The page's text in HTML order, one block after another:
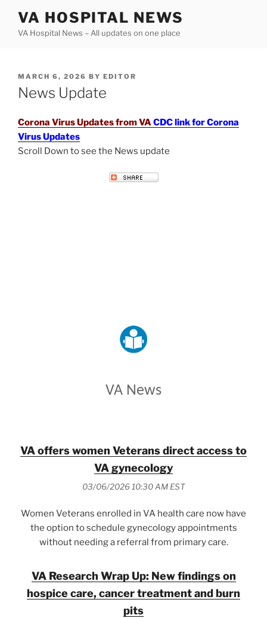
content
VA HOSPITAL NEWS
VA Hospital News – All updates on one place
POSTED
ON
MARCH 6, 2026 BY EDITOR
News Update
Corona Virus Updates from VACDC link for Corona
Virus Updates
Scroll Down to see the News update
VA News
VA offers women Veterans direct access to
VA gynecology
03/06/2026 10:30 AM EST
Women Veterans enrolled in VA health care now have
the option to schedule gynecology appointments
without needing a referral from primary care.
VA Research Wrap Up: New findings on
hospice care, cancer treatment and burn
pits